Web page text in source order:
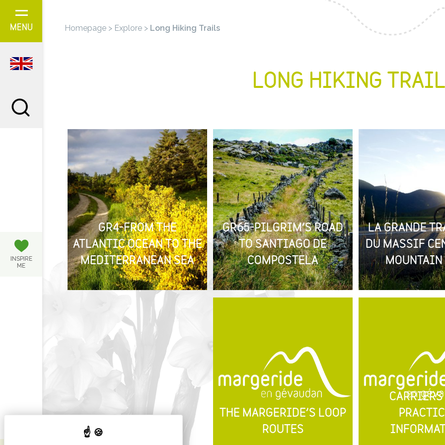
MENU
INSPIRE
ME
Homepage > Explore > Long Hiking Trails
LONG HIKING
GR4-FROM THE
ATLANTIC OCEAN TO THE
MEDITERRANEAN SEA
GR65-PILGRIM’S ROAD
TO SANTIAGO DE
COMPOSTELA
LA GRANDE
DU MASSIF
THE MARGERIDE’S LOOP
ROUTES